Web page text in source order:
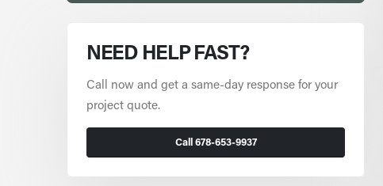
NEED HELP FAST?
Call now and get a same-day response for your
project quote.
Call 678-653-9937